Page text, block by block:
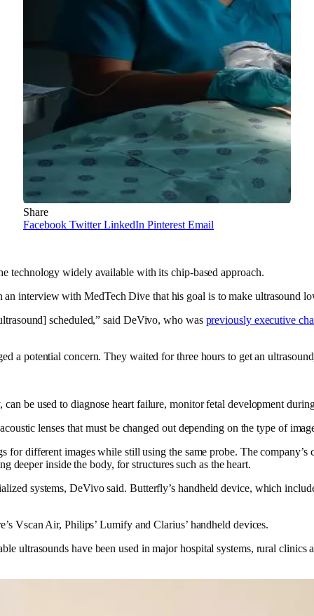
Share
Facebook Twitter LinkedIn Pinterest Email
technology widely available with its chip-based approach.
interview with MedTech Dive that his goal is to make ultrasound
scheduled,” said DeVivo, who was previously executive
a potential concern. They waited for three hours to get an
be used to diagnose heart failure, monitor fetal development
lenses that must be changed out depending on the type of
different images while still using the same probe. The
deeper inside the body, for structures such as the heart.
systems, DeVivo said. Butterfly’s handheld device, which
Vscan Air, Philips’ Lumify and Clarius’ handheld devices.
ultrasounds have been used in major hospital systems, rural clinics